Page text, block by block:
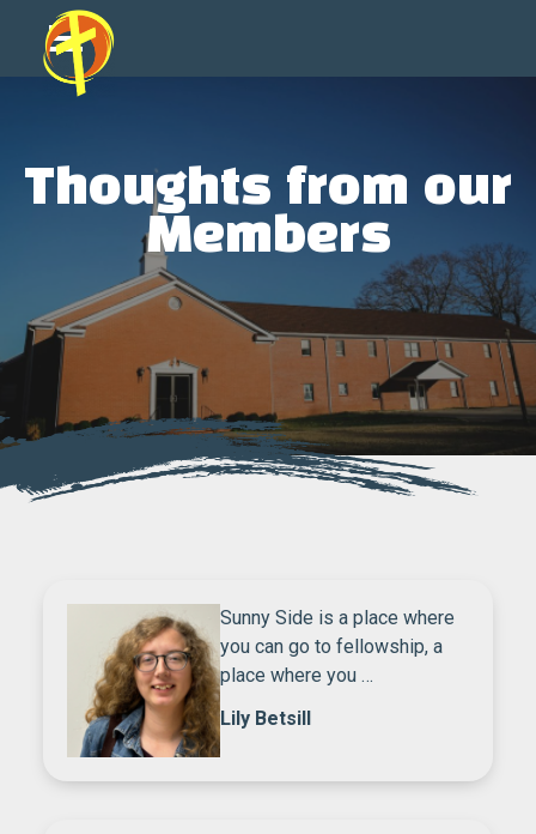
Thoughts from our
Members
Sunny Side is a place where
you can go to fellowship, a
place where you …
Lily Betsill